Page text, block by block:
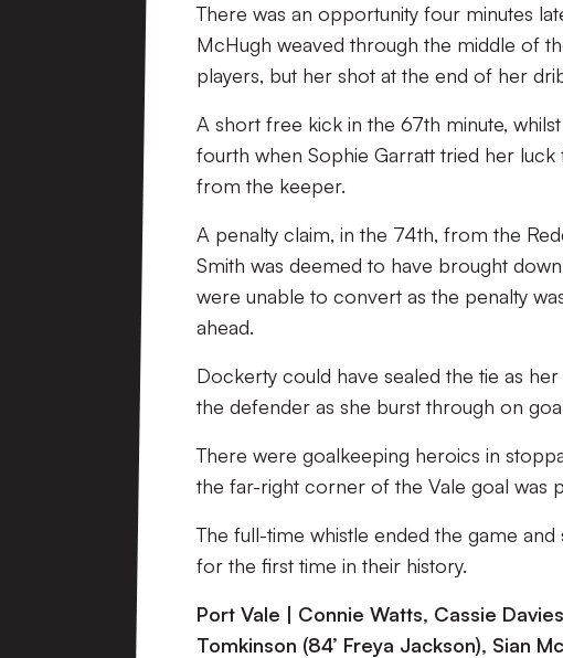
There was an opportunity four minutes
McHugh weaved through the middle of
players, but her shot at the end of her
A short free kick in the 67th minute,
fourth when Sophie Garratt tried her
from the keeper.
A penalty claim, in the 74th, from the
Smith was deemed to have brought
were unable to convert as the penalty
ahead.
Dockerty could have sealed the tie as
the defender as she burst through on
There were goalkeeping heroics in
the far-right corner of the Vale goal was
The full-time whistle ended the game
for the first time in their history.
Port Vale | Connie Watts, Cassie
Tomkinson (84’ Freya Jackson), Sian